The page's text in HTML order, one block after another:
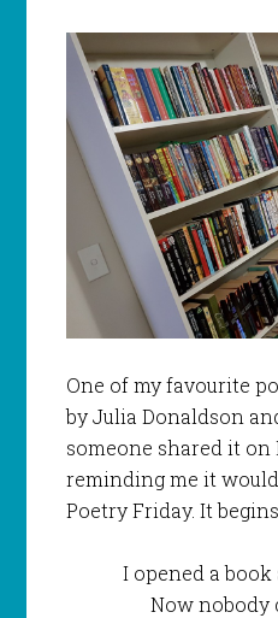
One of my favourite
by Julia Donaldson
someone shared it on
reminding me it
Poetry Friday. It
I opened a
Now nobody